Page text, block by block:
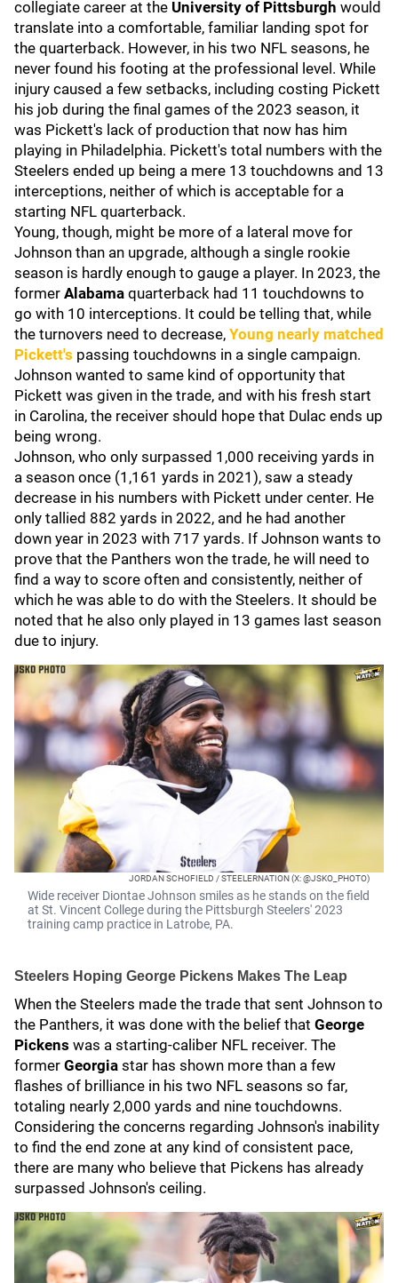
collegiate career at the University of Pittsburgh would
translate into a comfortable, familiar landing spot for
the quarterback. However, in his two NFL seasons, he
never found his footing at the professional level. While
injury caused a few setbacks, including costing Pickett
his job during the final games of the 2023 season, it
was Pickett's lack of production that now has him
playing in Philadelphia. Pickett's total numbers with the
Steelers ended up being a mere 13 touchdowns and 13
interceptions, neither of which is acceptable for a
starting NFL quarterback.
Young, though, might be more of a lateral move for
Johnson than an upgrade, although a single rookie
season is hardly enough to gauge a player. In 2023, the
former Alabama quarterback had 11 touchdowns to
go with 10 interceptions. It could be telling that, while
the turnovers need to decrease, Young nearly matched
Pickett's passing touchdowns in a single campaign.
Johnson wanted to same kind of opportunity that
Pickett was given in the trade, and with his fresh start
in Carolina, the receiver should hope that Dulac ends up
being wrong.
Johnson, who only surpassed 1,000 receiving yards in
a season once (1,161 yards in 2021), saw a steady
decrease in his numbers with Pickett under center. He
only tallied 882 yards in 2022, and he had another
down year in 2023 with 717 yards. If Johnson wants to
prove that the Panthers won the trade, he will need to
find a way to score often and consistently, neither of
which he was able to do with the Steelers. It should be
noted that he also only played in 13 games last season
due to injury.
JORDAN SCHOFIELD / STEELERNATION (X: @JSKO_PHOTO)
Wide receiver Diontae Johnson smiles as he stands on the field
at St. Vincent College during the Pittsburgh Steelers' 2023
training camp practice in Latrobe, PA.
Steelers Hoping George Pickens Makes The Leap
When the Steelers made the trade that sent Johnson to
the Panthers, it was done with the belief that George
Pickens was a starting-caliber NFL receiver. The
former Georgia star has shown more than a few
flashes of brilliance in his two NFL seasons so far,
totaling nearly 2,000 yards and nine touchdowns.
Considering the concerns regarding Johnson's inability
to find the end zone at any kind of consistent pace,
there are many who believe that Pickens has already
surpassed Johnson's ceiling.